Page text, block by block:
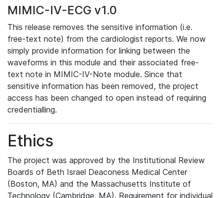
MIMIC-IV-ECG v1.0
This release removes the sensitive information (i.e.
free-text note) from the cardiologist reports. We now
simply provide information for linking between the
waveforms in this module and their associated free-
text note in MIMIC-IV-Note module. Since that
sensitive information has been removed, the project
access has been changed to open instead of requiring
credentialling.
Ethics
The project was approved by the Institutional Review
Boards of Beth Israel Deaconess Medical Center
(Boston, MA) and the Massachusetts Institute of
Technology (Cambridge, MA). Requirement for individual